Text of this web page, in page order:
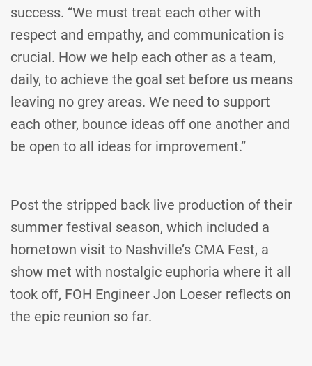
success. “We must treat each other with
respect and empathy, and communication is
crucial. How we help each other as a team,
daily, to achieve the goal set before us means
leaving no grey areas. We need to support
each other, bounce ideas off one another and
be open to all ideas for improvement.”
Post the stripped back live production of their
summer festival season, which included a
hometown visit to Nashville’s CMA Fest, a
show met with nostalgic euphoria where it all
took off, FOH Engineer Jon Loeser reflects on
the epic reunion so far.